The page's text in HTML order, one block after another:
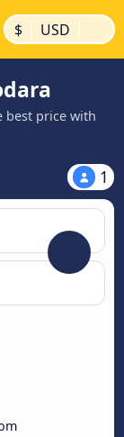
$ | USD |
best price with
1